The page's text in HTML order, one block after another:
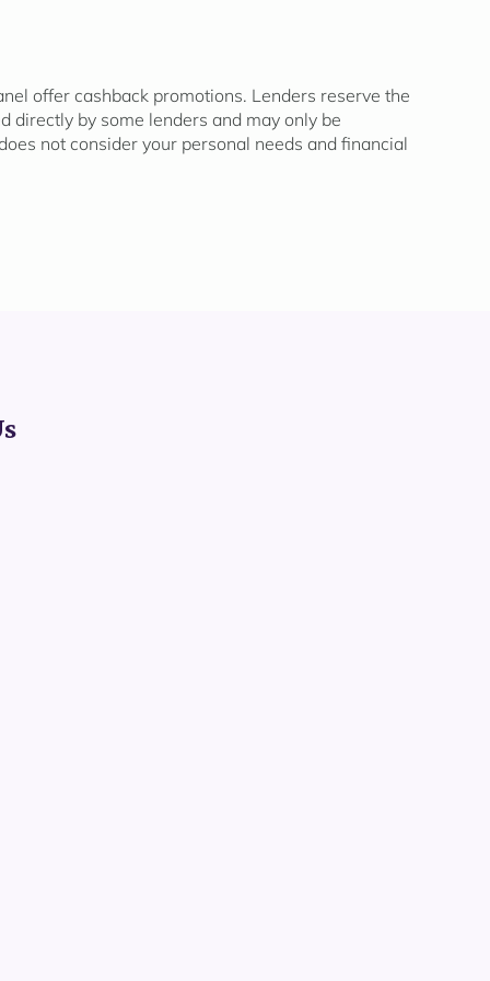
offer cashback promotions. Lenders reserve the
by some lenders and may only be
not consider your personal needs and financial